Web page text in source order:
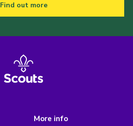
Find out more
More info